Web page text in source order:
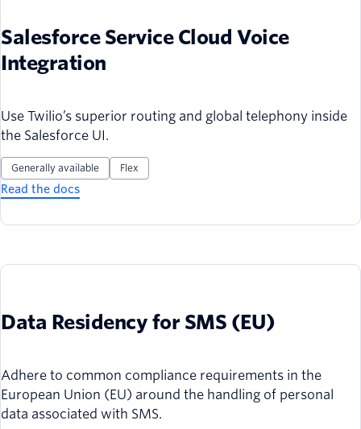
Salesforce Service Cloud Voice
Integration
Use Twilio’s superior routing and global telephony inside
the Salesforce UI.
Generally available Flex
Read the docs
Data Residency for SMS (EU)
Adhere to common compliance requirements in the
European Union (EU) around the handling of personal
data associated with SMS.